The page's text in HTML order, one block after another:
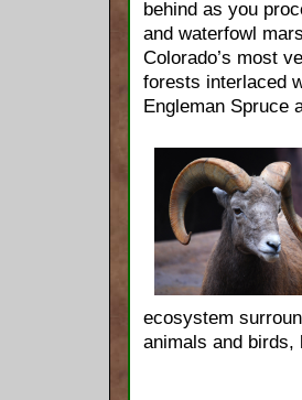
behind as you
and waterfowl
Colorado’s most
forests interlaced
Engleman Spruce
ecosystem
animals and birds,